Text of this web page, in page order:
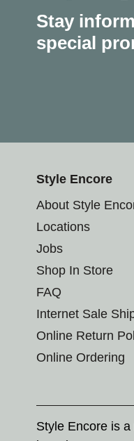
Stay
special
Style Encore
About Style
Locations
Jobs
Shop In Store
FAQ
Internet Sale
Online Return
Online Ordering
Style Encore is